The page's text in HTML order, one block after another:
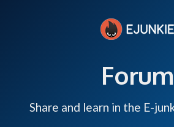
Forum
Share and learn in the E-